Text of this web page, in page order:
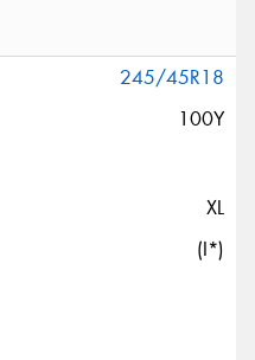
245/45R18
100Y
XL
(I*)